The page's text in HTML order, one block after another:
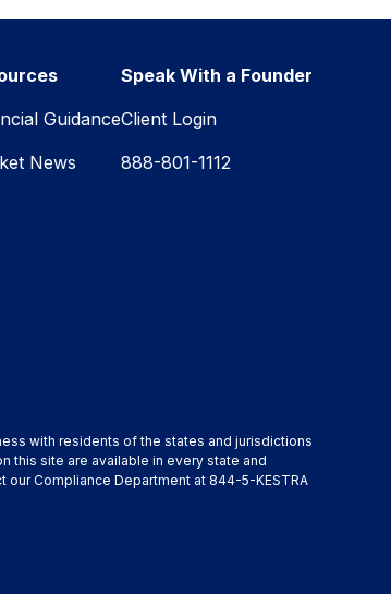
Guidance
News
Speak With a Founder
Client Login
888-801-1112
with residents of the states and jurisdictions
this site are available in every state and
Compliance Department at 844-5-KESTRA